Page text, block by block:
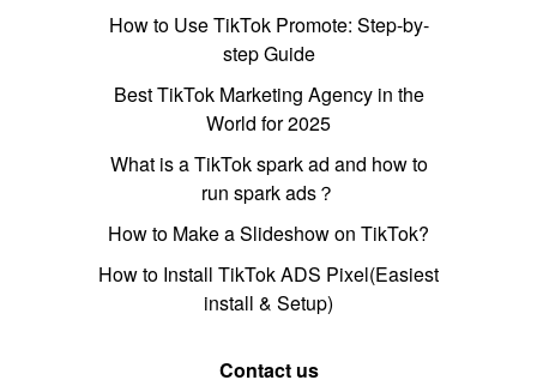
How to Use TikTok Promote: Step-by-
step Guide
Best TikTok Marketing Agency in the
World for 2025
What is a TikTok spark ad and how to
run spark ads？
How to Make a Slideshow on TikTok?
How to Install TikTok ADS Pixel(Easiest
install & Setup)
Contact us